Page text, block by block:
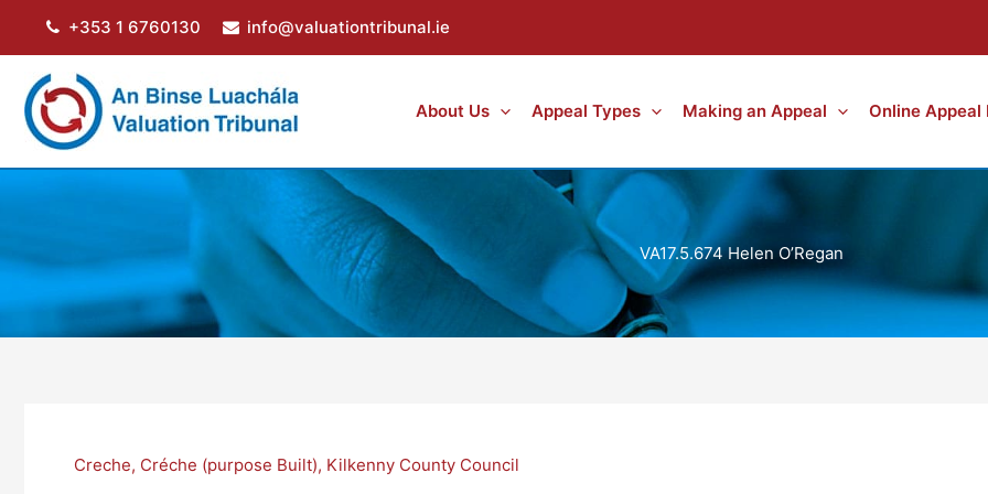
+353 1 6760130 info@valuationtribunal.ie
About Us Appeal Types Making an Appeal Online Appeal
VA17.5.674 Helen O’Regan
Creche, Créche (purpose Built), Kilkenny County Council